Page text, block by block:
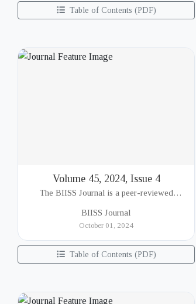
Table of Contents (PDF)
Volume 45, 2024, Issue 4
The BIISS Journal is a peer-reviewed
Institute of International and Strategic Studies
BIISS Journal
October 01, 2024
Table of Contents (PDF)